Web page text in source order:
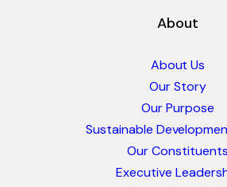
About
About Us
Our Story
Our Purpose
Sustainable
Our Constituents
Executive